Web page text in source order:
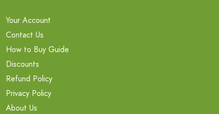
Your Account
Contact Us
How to Buy Guide
Discounts
Refund Policy
Privacy Policy
About Us